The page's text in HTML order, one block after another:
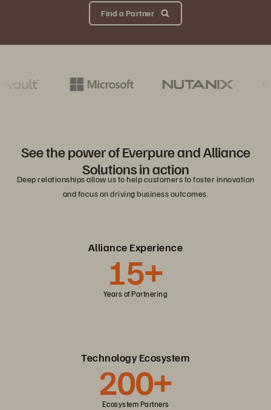
Find a Partner
See the power of Everpure and Alliance
Solutions in action
Deep relationships allow us to help customers to foster innovation
and focus on driving business outcomes.
Alliance Experience
15+
Years of Partnering
Technology Ecosystem
200+
Ecosystem Partners